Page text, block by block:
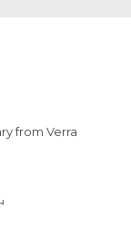
from Verra